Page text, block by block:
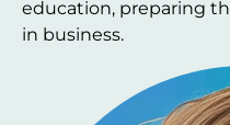
education, preparing
in business.